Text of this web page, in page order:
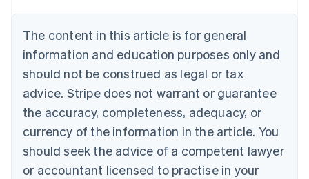
The content in this article is for general
information and education purposes only and
should not be construed as legal or tax
advice. Stripe does not warrant or guarantee
the accuracy, completeness, adequacy, or
currency of the information in the article. You
should seek the advice of a competent lawyer
or accountant licensed to practise in your
NederlandsFrançaisDeutschEnglish
Brazil
PortuguêsEnglish
Bulgaria
English
EnglishFrançais
Croatia
Italiano
Cyprus
English
Czech Republic